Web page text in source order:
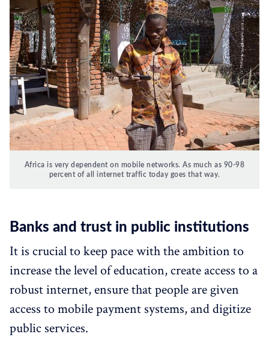
Africa is very dependent on mobile networks. As much as 90-98
percent of all internet traffic today goes that way.
Banks and trust in public institutions
It is crucial to keep pace with the ambition to
increase the level of education, create access to a
robust internet, ensure that people are given
access to mobile payment systems, and digitize
public services.